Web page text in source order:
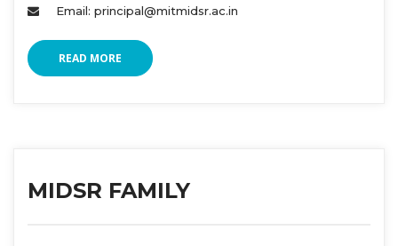
Email: principal@mitmidsr.ac.in
READ MORE
MIDSR FAMILY